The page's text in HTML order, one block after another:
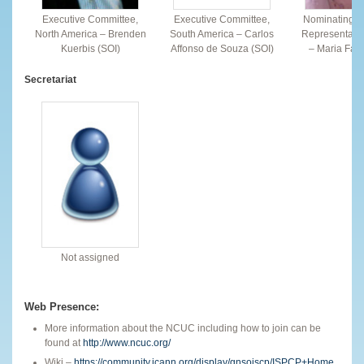
Executive Committee,
North America – Brenden
Kuerbis (SOI)
Executive Committee,
South America – Carlos
Affonso de Souza (SOI)
Nominating
– Maria
Secretariat
Not assigned
Web Presence:
More information about the NCUC including how to join can be
found at http://www.ncuc.org/